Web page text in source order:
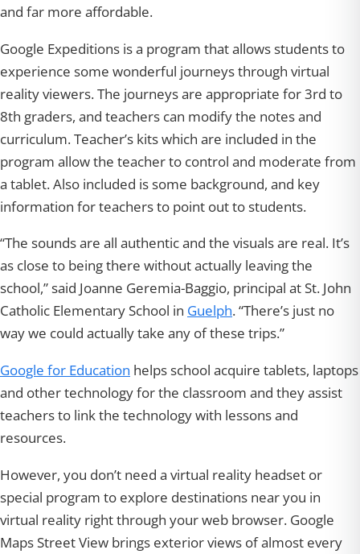
and far more affordable.
Google Expeditions is a program that allows students to
experience some wonderful journeys through virtual
reality viewers. The journeys are appropriate for 3rd to
8th graders, and teachers can modify the notes and
curriculum. Teacher’s kits which are included in the
program allow the teacher to control and moderate from
a tablet. Also included is some background, and key
information for teachers to point out to students.
“The sounds are all authentic and the visuals are real. It’s
as close to being there without actually leaving the
school,” said Joanne Geremia-Baggio, principal at St. John
Catholic Elementary School in Guelph. “There’s just no
way we could actually take any of these trips.”
Google for Education helps school acquire tablets, laptops
and other technology for the classroom and they assist
teachers to link the technology with lessons and
resources.
However, you don’t need a virtual reality headset or
special program to explore destinations near you in
virtual reality right through your web browser. Google
Maps Street View brings exterior views of almost every